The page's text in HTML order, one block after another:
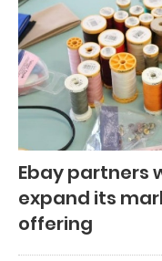
Ebay partners
expand its
offering